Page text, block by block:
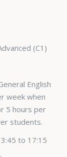
(C1)
English
week when
5 hours per
students.
to 17:15